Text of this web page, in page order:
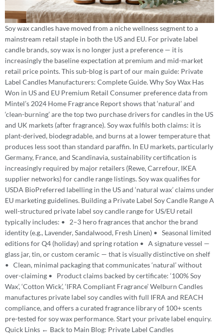
Soy wax candles have moved from a niche wellness segment to a
mainstream retail staple in both the US and EU. For private label
candle brands, soy wax is no longer just a preference — it is
increasingly the baseline expectation at premium and mid-market
retail price points. This sub-blog is part of our main guide: Private
Label Candles Manufacturers: Complete Guide. Why Soy Wax Has
Won in US and EU Premium Retail Consumer preference data from
Mintel’s 2024 Home Fragrance Report shows that ‘natural’ and
‘clean-burning’ are the top two purchase drivers for candles in the US
and UK markets (after fragrance). Soy wax fulfils both claims: it is
plant-derived, biodegradable, and burns at a lower temperature that
produces less soot than standard paraffin. In EU markets, particularly
Germany, France, and Scandinavia, sustainability certification is
increasingly required by major retailers (Rewe, Carrefour, IKEA
supplier networks) for candle range listings. Soy wax qualifies for
USDA BioPreferred labelling in the US and ‘natural wax’ claims under
EU marketing guidelines. Building a Private Label Soy Candle Range A
well-structured private label soy candle range for US/EU retail
typically includes: • 2–3 hero fragrances that anchor the brand
identity (e.g., Lavender, Sandalwood, Fresh Linen) • Seasonal limited
editions for Q4 (holiday) and spring rotation • A signature vessel —
glass jar, tin, or custom ceramic — that is visually distinctive on shelf
• Clean, minimal packaging that communicates ‘natural’ without
over-claiming • Product claims backed by certificate: ‘100% Soy
Wax’, ‘Cotton Wick’, ‘IFRA Compliant Fragrance’ Welburn Candles
manufactures private label soy candles with full IFRA and REACH
compliance, and offers a curated fragrance library of 100+ scents
pre-tested for soy wax performance. Start your private label enquiry.
Quick Links ← Back to Main Blog: Private Label Candles